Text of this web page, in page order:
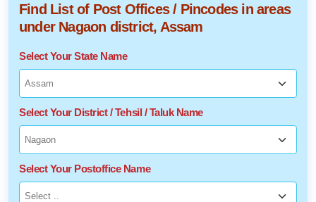
Find List of Post Offices / Pincodes in areas
under Nagaon district, Assam
Select Your State Name
Select Your District / Tehsil / Taluk Name
Select Your Postoffice Name